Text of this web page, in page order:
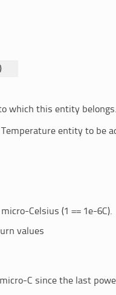
)
which this entity belongs.
entity to be
Celsius (1 == 1e-6C).
values
C since the last